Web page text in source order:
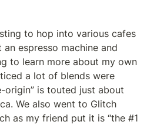
to hop into various cafes
espresso machine and
to learn more about my own
a lot of blends were
origin” is touted just about
We also went to Glitch
as my friend put it is “the #1